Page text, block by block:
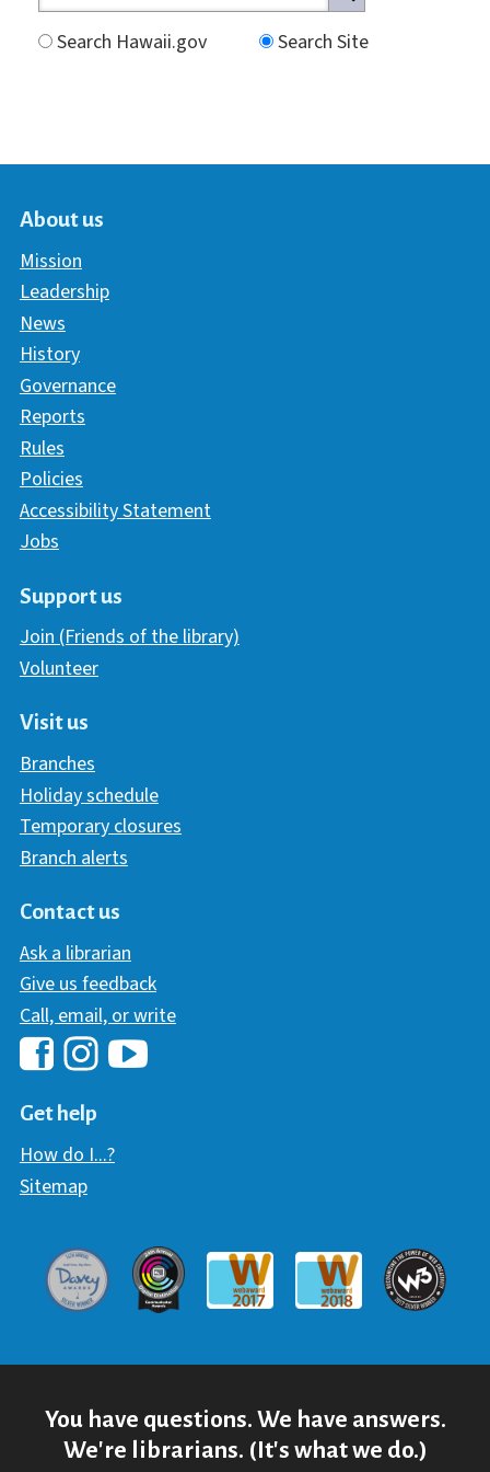
Search Hawaii.gov
Search Site
About us
Mission
Leadership
News
History
Governance
Reports
Rules
Policies
Accessibility Statement
Jobs
Support us
Join (Friends of the library)
Volunteer
Visit us
Branches
Holiday schedule
Temporary closures
Branch alerts
Contact us
Ask a librarian
Give us feedback
Call, email, or write
Hawaii Library's Facebook
Get help
How do I...?
Sitemap
Davey AwardCommunicator Award
Webaward 2017
Webaward 2018
W3
You have questions. We have answers.
We're librarians. (It's what we do.)